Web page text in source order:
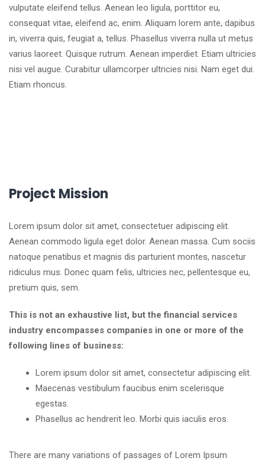
vulputate eleifend tellus. Aenean leo ligula, porttitor eu,
consequat vitae, eleifend ac, enim. Aliquam lorem ante, dapibus
in, viverra quis, feugiat a, tellus. Phasellus viverra nulla ut metus
varius laoreet. Quisque rutrum. Aenean imperdiet. Etiam ultricies
nisi vel augue. Curabitur ullamcorper ultricies nisi. Nam eget dui.
Etiam rhoncus.
Project Mission
Lorem ipsum dolor sit amet, consectetuer adipiscing elit.
Aenean commodo ligula eget dolor. Aenean massa. Cum sociis
natoque penatibus et magnis dis parturient montes, nascetur
ridiculus mus. Donec quam felis, ultricies nec, pellentesque eu,
pretium quis, sem.
This is not an exhaustive list, but the financial services
industry encompasses companies in one or more of the
following lines of business:
Lorem ipsum dolor sit amet, consectetur adipiscing elit.
Maecenas vestibulum faucibus enim scelerisque
egestas.
Phasellus ac hendrerit leo. Morbi quis iaculis eros.
There are many variations of passages of Lorem Ipsum